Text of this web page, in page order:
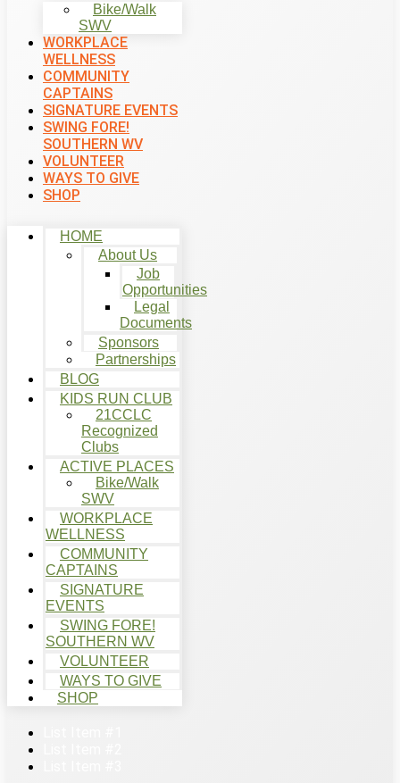
Bike/Walk
SWV
WORKPLACE
WELLNESS
COMMUNITY
CAPTAINS
SIGNATURE EVENTS
SWING FORE!
SOUTHERN WV
VOLUNTEER
WAYS TO GIVE
SHOP
HOME
About Us
Job
Opportunities
Legal
Documents
Sponsors
Partnerships
BLOG
KIDS RUN CLUB
21CCLC
Recognized
Clubs
ACTIVE PLACES
Bike/Walk
SWV
WORKPLACE
WELLNESS
COMMUNITY
CAPTAINS
SIGNATURE
EVENTS
SWING FORE!
SOUTHERN WV
VOLUNTEER
WAYS TO GIVE
SHOP